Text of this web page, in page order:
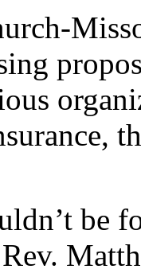
be
Rev.